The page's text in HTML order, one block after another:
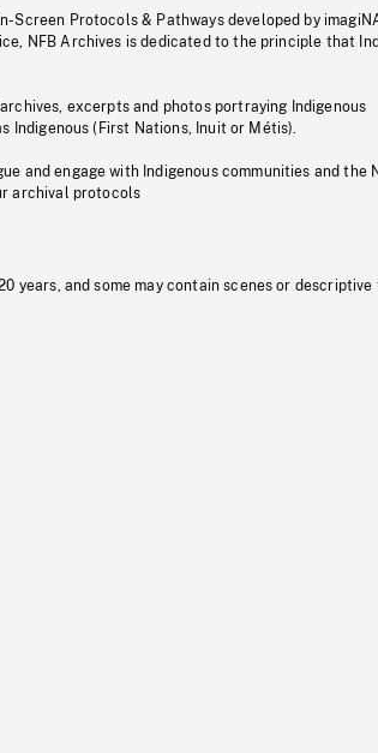
Screen Protocols & Pathways developed by
NFB Archives is dedicated to the principle that
excerpts and photos portraying Indigenous
(First Nations, Inuit or Métis).
and engage with Indigenous communities and the
archival protocols
years, and some may contain scenes or descriptive